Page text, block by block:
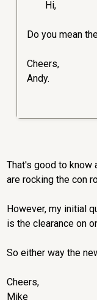
Hi,
Do you mean
Cheers,
Andy.
That's good to know
are rocking the con
However, my initial
is the clearance on
So either way the
Cheers,
Mike